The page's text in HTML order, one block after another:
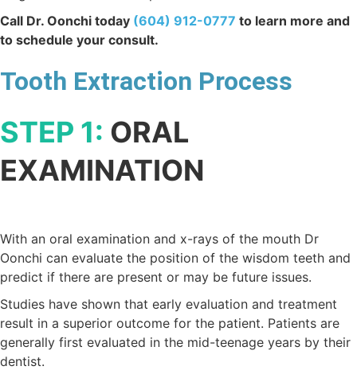
Call Dr. Oonchi today (604) 912-0777 to learn more and
to schedule your consult.
Tooth Extraction Process
STEP 1: ORAL
EXAMINATION
With an oral examination and x-rays of the mouth Dr
Oonchi can evaluate the position of the wisdom teeth and
predict if there are present or may be future issues.
Studies have shown that early evaluation and treatment
result in a superior outcome for the patient. Patients are
generally first evaluated in the mid-teenage years by their
dentist.